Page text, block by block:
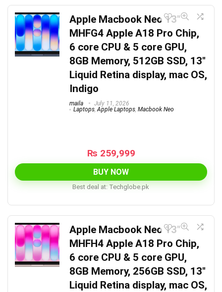
Apple Macbook Neo 13″
MHFG4 Apple A18 Pro Chip,
6 core CPU & 5 core GPU,
8GB Memory, 512GB SSD, 13″
Liquid Retina display, mac OS,
Indigo
maila
July 11, 2026
Laptops,Apple Laptops, Macbook Neo
₨ 259,999
BUY NOW
Best deal at: techglobe.pk
Apple Macbook Neo 13″
MHFH4 Apple A18 Pro Chip,
6 core CPU & 5 core GPU,
8GB Memory, 256GB SSD, 13″
Liquid Retina display, mac OS,